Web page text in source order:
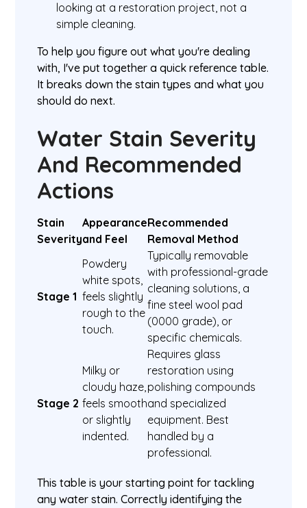
looking at a restoration project, not a
simple cleaning.
To help you figure out what you're dealing
with, I've put together a quick reference table.
It breaks down the stain types and what you
should do next.
Water Stain Severity
And Recommended
Actions
Stain
Severity
Appearance
and Feel
Recommended
Removal Method
Stage 1
Powdery
white spots,
feels slightly
rough to the
touch.
Typically removable
with professional-grade
cleaning solutions, a
fine steel wool pad
(0000 grade), or
specific chemicals.
Stage 2
Milky or
cloudy haze,
feels smooth
or slightly
indented.
Requires glass
restoration using
polishing compounds
and specialized
equipment. Best
handled by a
professional.
This table is your starting point for tackling
any water stain. Correctly identifying the